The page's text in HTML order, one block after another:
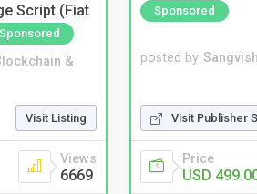
Script (Fiat
Sponsored
&
Visit Listing
Views
6669
Sponsored
posted by Sangvish
Visit Publisher
Price
USD